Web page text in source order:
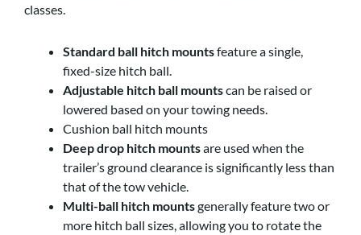
classes.
Standard ball hitch mountsfeature a single,
fixed-size hitch ball.
Adjustable hitch ball mountscan be raised or
lowered based on your towing needs.
Cushion ball hitch mounts
Deep drop hitch mountsare used when the
trailer’s ground clearance is significantly less than
that of the tow vehicle.
Multi-ball hitch mountsgenerally feature two or
more hitch ball sizes, allowing you to rotate the